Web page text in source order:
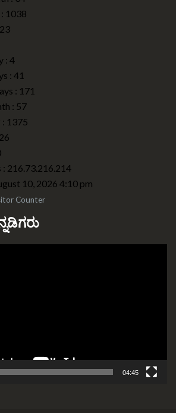
1038
: 4
: 41
: 171
: 57
: 1375
: 216.73.216.214
10, 2026 4:10 pm
Counter
04:45